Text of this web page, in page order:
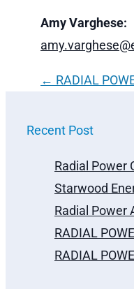
Amy Varghese:
← RADIAL
Recent Post
Radial Power
Starwood
Radial Power
RADIAL
RADIAL